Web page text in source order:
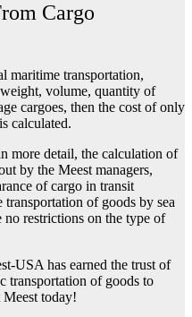
Cargo
maritime transportation,
weight, volume, quantity of
cargoes, then the cost of only
calculated.
more detail, the calculation of
by the Meest managers,
of cargo in transit
of goods by sea
restrictions on the type of
USA has earned the trust of
transportation of goods to
today!